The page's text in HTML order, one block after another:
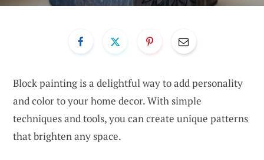
Block painting is a delightful way to add personality
and color to your home decor. With simple
techniques and tools, you can create unique patterns
that brighten any space.